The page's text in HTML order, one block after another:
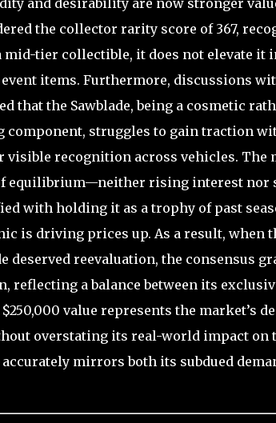
the collector rarity score of 367,
mid-tier collectible, it does not elevate it
items. Furthermore, discussions
that the Sawblade, being a cosmetic
component, struggles to gain traction
visible recognition across vehicles. The
equilibrium—neither rising interest nor
with holding it as a trophy of past
is driving prices up. As a result, when
deserved reevaluation, the consensus
reflecting a balance between its
value represents the market’s
overstating its real-world impact on
mirrors both its subdued